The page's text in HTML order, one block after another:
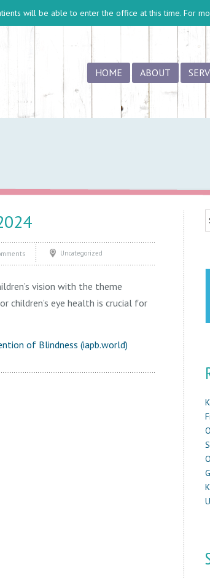
will be able to enter the office at this time. For
HOME ABOUT
Uncategorized
vision with the theme
children’s eye health is crucial for
of Blindness (iapb.world)